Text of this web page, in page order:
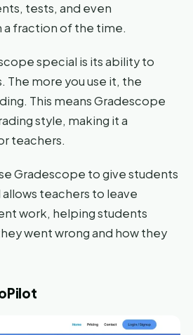
tests, and even
a fraction of the time.
special is its ability to
The more you use it, the
This means Gradescope
style, making it a
teachers.
Gradescope to give students
teachers to leave
work, helping students
went wrong and how they